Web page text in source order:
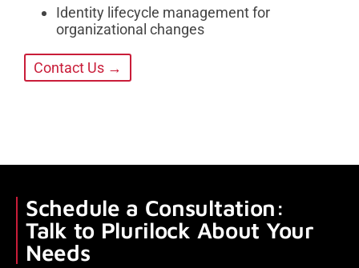
Identity lifecycle management for
organizational changes
Contact Us →
Schedule a Consultation:
Talk to Plurilock About Your
Needs